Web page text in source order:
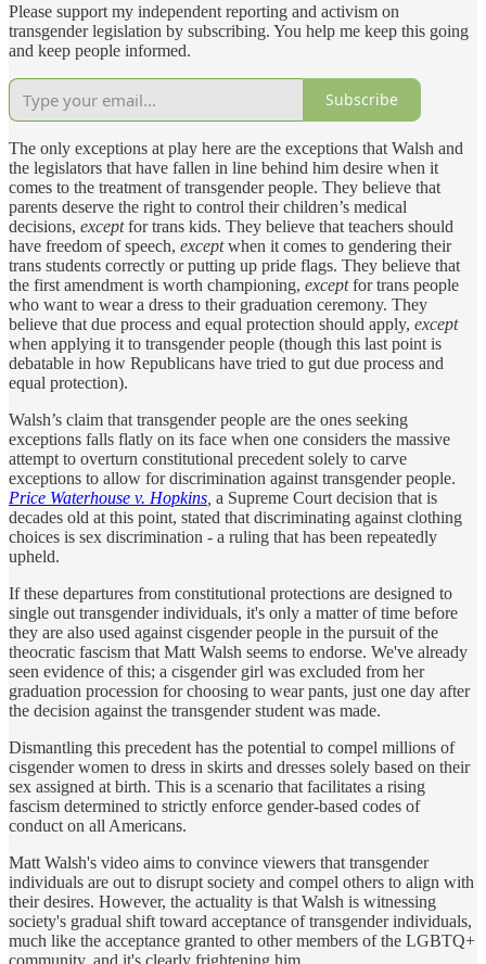
Please support my independent reporting and activism on
transgender legislation by subscribing. You help me keep this going
and keep people informed.
Subscribe
The only exceptions at play here are the exceptions that Walsh and
the legislators that have fallen in line behind him desire when it
comes to the treatment of transgender people. They believe that
parents deserve the right to control their children’s medical
decisions, exceptfor trans kids. They believe that teachers should
have freedom of speech, exceptwhen it comes to gendering their
trans students correctly or putting up pride flags. They believe that
the first amendment is worth championing, exceptfor trans people
who want to wear a dress to their graduation ceremony. They
believe that due process and equal protection should apply, except
when applying it to transgender people (though this last point is
debatable in how Republicans have tried to gut due process and
equal protection).
Walsh’s claim that transgender people are the ones seeking
exceptions falls flatly on its face when one considers the massive
attempt to overturn constitutional precedent solely to carve
exceptions to allow for discrimination against transgender people.
Price Waterhouse v. Hopkins a Supreme Court decision that is
decades old at this point, stated that discriminating against clothing
choices is sex discrimination - a ruling that has been repeatedly
upheld.
If these departures from constitutional protections are designed to
single out transgender individuals, it's only a matter of time before
they are also used against cisgender people in the pursuit of the
theocratic fascism that Matt Walsh seems to endorse. We've already
seen evidence of this; a cisgender girl was excluded from her
graduation procession for choosing to wear pants, just one day after
the decision against the transgender student was made.
Dismantling this precedent has the potential to compel millions of
cisgender women to dress in skirts and dresses solely based on their
sex assigned at birth. This is a scenario that facilitates a rising
fascism determined to strictly enforce gender-based codes of
conduct on all Americans.
Matt Walsh's video aims to convince viewers that transgender
individuals are out to disrupt society and compel others to align with
their desires. However, the actuality is that Walsh is witnessing
society's gradual shift toward acceptance of transgender individuals,
much like the acceptance granted to other members of the LGBTQ+
community, and it's clearly frightening him.